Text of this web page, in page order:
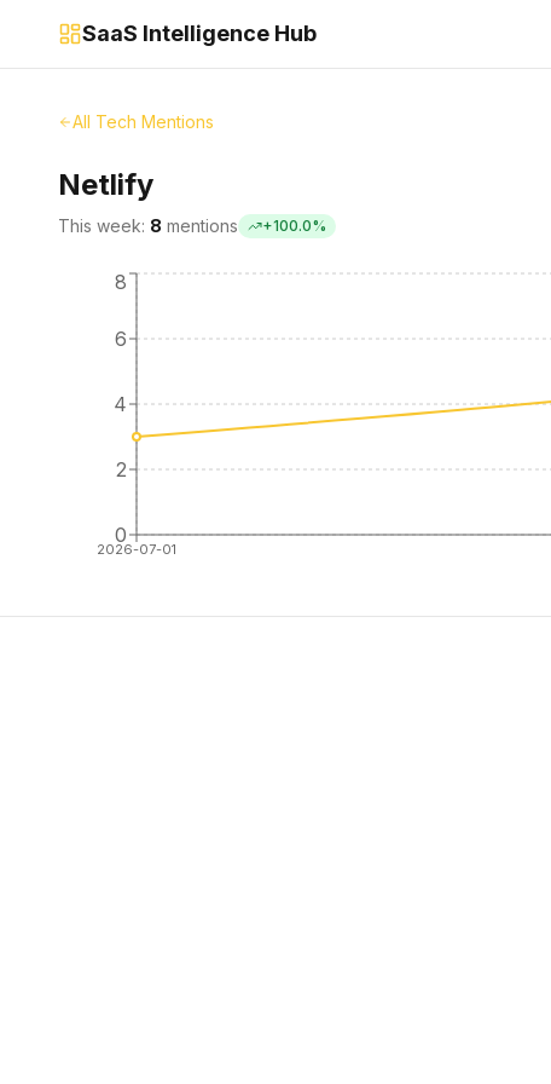
SaaS Intelligence Hub
All Tech Mentions
Netlify
This week: 8 mentions +100.0%
2026-07-01
0
2
4
6
8